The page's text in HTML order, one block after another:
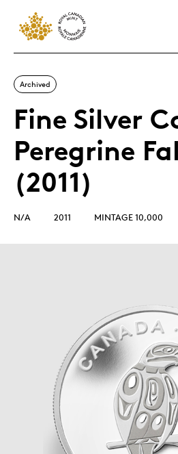
Archived
Fine Silver
Peregrine
(2011)
N/A 2011 MINTAGE 10,000